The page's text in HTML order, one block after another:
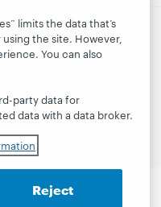
and international trademarks
Inc. and its affiliates
Accessibility statement
limits the data that’s
the site. However,
You can also
party data for
data with a data broker.
Reject